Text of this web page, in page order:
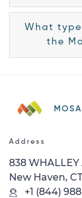
What
the
Address
838 WHALLEY
New Haven,
+1 (844)